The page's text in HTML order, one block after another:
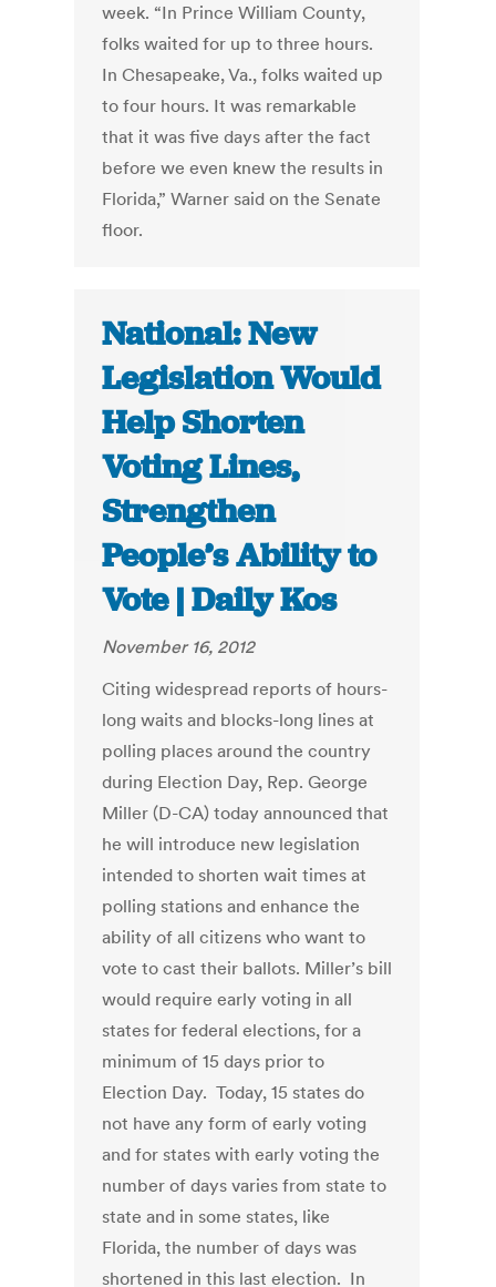
week. “In Prince William County,
folks waited for up to three hours.
In Chesapeake, Va., folks waited up
to four hours. It was remarkable
that it was five days after the fact
before we even knew the results in
Florida,” Warner said on the Senate
floor.
National: New
Legislation Would
Help Shorten
Voting Lines,
Strengthen
People’s Ability to
Vote | Daily Kos
November 16, 2012
Citing widespread reports of hours-
long waits and blocks-long lines at
polling places around the country
during Election Day, Rep. George
Miller (D-CA) today announced that
he will introduce new legislation
intended to shorten wait times at
polling stations and enhance the
ability of all citizens who want to
vote to cast their ballots. Miller’s bill
would require early voting in all
states for federal elections, for a
minimum of 15 days prior to
Election Day. Today, 15 states do
not have any form of early voting
and for states with early voting the
number of days varies from state to
state and in some states, like
Florida, the number of days was
shortened in this last election. In